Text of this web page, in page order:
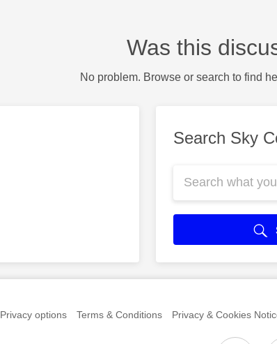
Was this
No problem. Browse or search to find
Search Sky
Privacy options Terms & Conditions Privacy & Cookies